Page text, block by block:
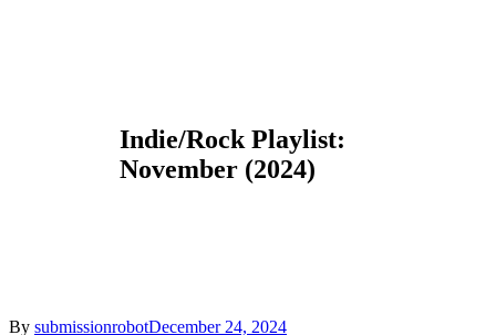
Indie/Rock Playlist:
November (2024)
By submissionrobotDecember 24, 2024